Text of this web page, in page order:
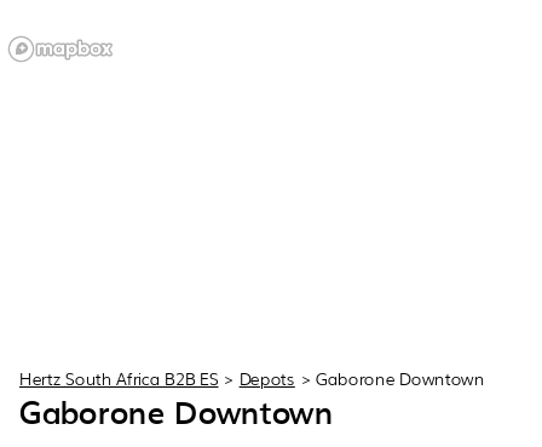
Hertz South Africa B2B ES > Depots > Gaborone Downtown
Gaborone Downtown